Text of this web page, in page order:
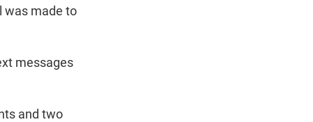
was made to
messages
and two